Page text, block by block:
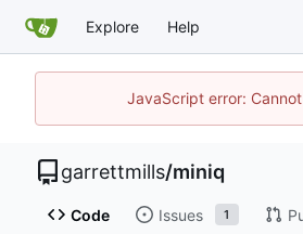
Explore Help
JavaScript error:
garrettmills/miniq
Code Issues 1